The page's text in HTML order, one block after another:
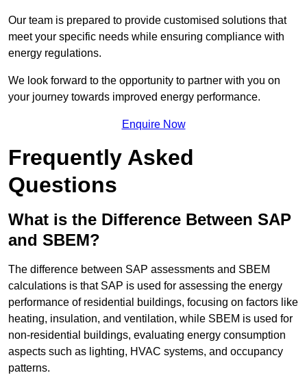
Our team is prepared to provide customised solutions that
meet your specific needs while ensuring compliance with
energy regulations.
We look forward to the opportunity to partner with you on
your journey towards improved energy performance.
Enquire Now
Frequently Asked
Questions
What is the Difference Between SAP
and SBEM?
The difference between SAP assessments and SBEM
calculations is that SAP is used for assessing the energy
performance of residential buildings, focusing on factors like
heating, insulation, and ventilation, while SBEM is used for
non-residential buildings, evaluating energy consumption
aspects such as lighting, HVAC systems, and occupancy
patterns.